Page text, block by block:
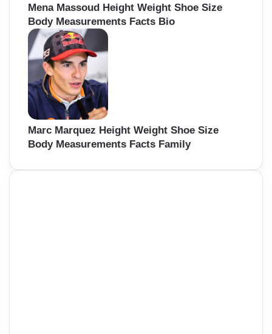
Mena Massoud Height Weight Shoe Size
Body Measurements Facts Bio
Marc Marquez Height Weight Shoe Size
Body Measurements Facts Family